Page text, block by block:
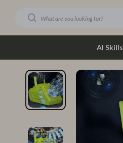
AI Skills
Dating & Social Skills
Digital Resources
Car Buying & Ownership